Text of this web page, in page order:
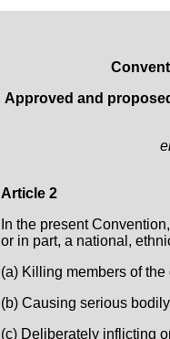
Approved and
Article 2
In the present
or in part, a national,
(a) Killing members of the
(b) Causing serious
(c) Deliberately inflicting